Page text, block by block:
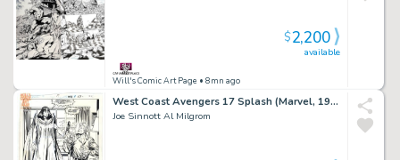
Will's Comic Art Page • 8mn ago
available
$2,200
West Coast Avengers 17 Splash (Marvel, 1987) 'Lost in Space-Time' Part 1
Joe Sinnott Al Milgrom